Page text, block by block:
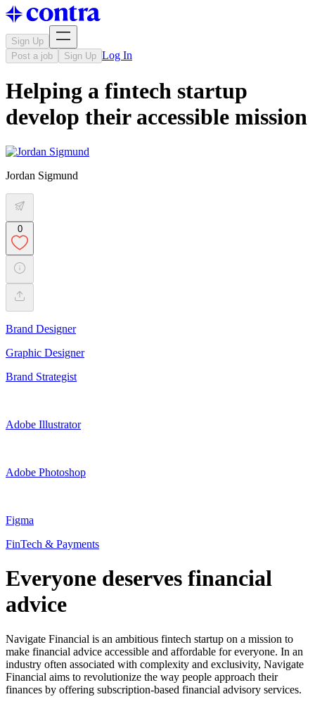
Sign Up
Post a job
Sign Up Log In
Helping a fintech startup
develop their accessible mission
Jordan Sigmund
0
Brand Designer
Graphic Designer
Brand Strategist
Adobe Illustrator
Adobe Photoshop
Figma
FinTech & Payments
Everyone deserves financial
advice
Navigate Financial is an ambitious fintech startup on a mission to
make financial advice accessible and affordable for everyone. In an
industry often associated with complexity and exclusivity, Navigate
Financial aims to revolutionize the way people approach their
finances by offering subscription-based financial advisory services.